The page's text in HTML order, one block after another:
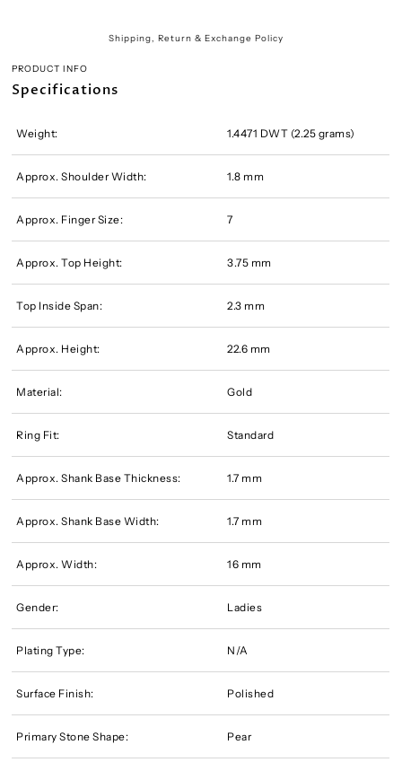
Shipping, Return & Exchange Policy
PRODUCT INFO
Specifications
Weight: 1.4471 DWT (2.25 grams)
Approx. Shoulder Width: 1.8 mm
Approx. Finger Size: 7
Approx. Top Height: 3.75 mm
Top Inside Span: 2.3 mm
Approx. Height: 22.6 mm
Material: Gold
Ring Fit: Standard
Approx. Shank Base Thickness: 1.7 mm
Approx. Shank Base Width: 1.7 mm
Approx. Width: 16 mm
Gender: Ladies
Plating Type: N/A
Surface Finish: Polished
Primary Stone Shape: Pear